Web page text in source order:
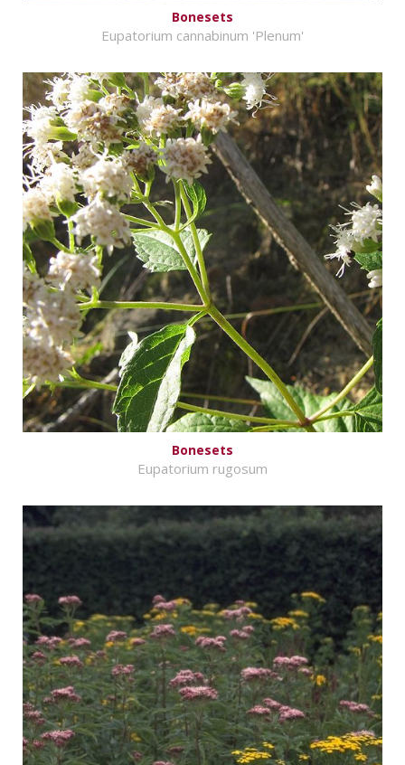
Bonesets
Eupatorium cannabinum 'Plenum'
Bonesets
Eupatorium rugosum